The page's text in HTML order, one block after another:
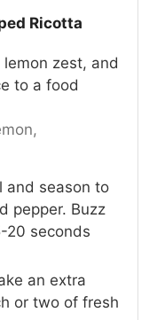
Ricotta
zest, and
to a food
and season to
pepper. Buzz
20 seconds
an extra
or two of fresh